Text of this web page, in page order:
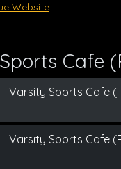
Website
Cafe
Varsity Sports Cafe
Varsity Sports Cafe